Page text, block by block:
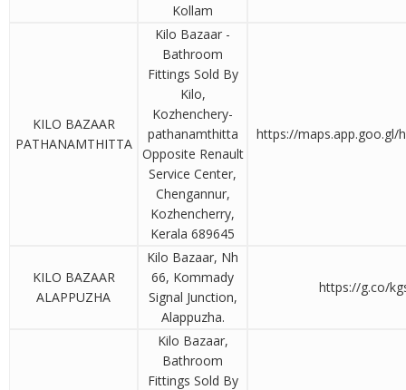
Kollam
KILO BAZAAR
PATHANAMTHITTA
Kilo Bazaar -
Bathroom
Fittings Sold By
Kilo,
Kozhenchery-
pathanamthitta
Opposite Renault
Service Center,
Chengannur,
Kozhencherry,
Kerala 689645
https://maps.app.goo.gl/
KILO BAZAAR
ALAPPUZHA
Kilo Bazaar, Nh
66, Kommady
Signal Junction,
Alappuzha.
https://g.co/
Kilo Bazaar,
Bathroom
Fittings Sold By